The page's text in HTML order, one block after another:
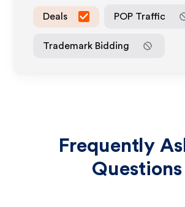
Deals POP Traffic
Trademark Bidding
Frequently
Questions